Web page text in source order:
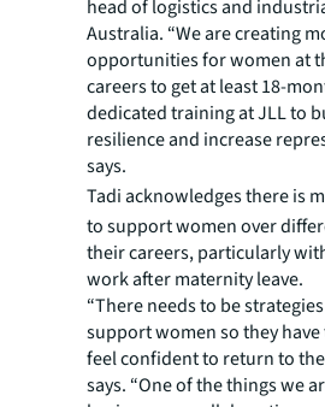
head of logistics and
Australia. “We are creating
opportunities for women at
careers to get at least 18-
dedicated training at JLL to
resilience and increase
says.
Tadiacknowledges there is
to support women over
their careers, particularly
work after maternity leave.
“There needs to be
support women so they
feel confident to return to
says. “One of the things we